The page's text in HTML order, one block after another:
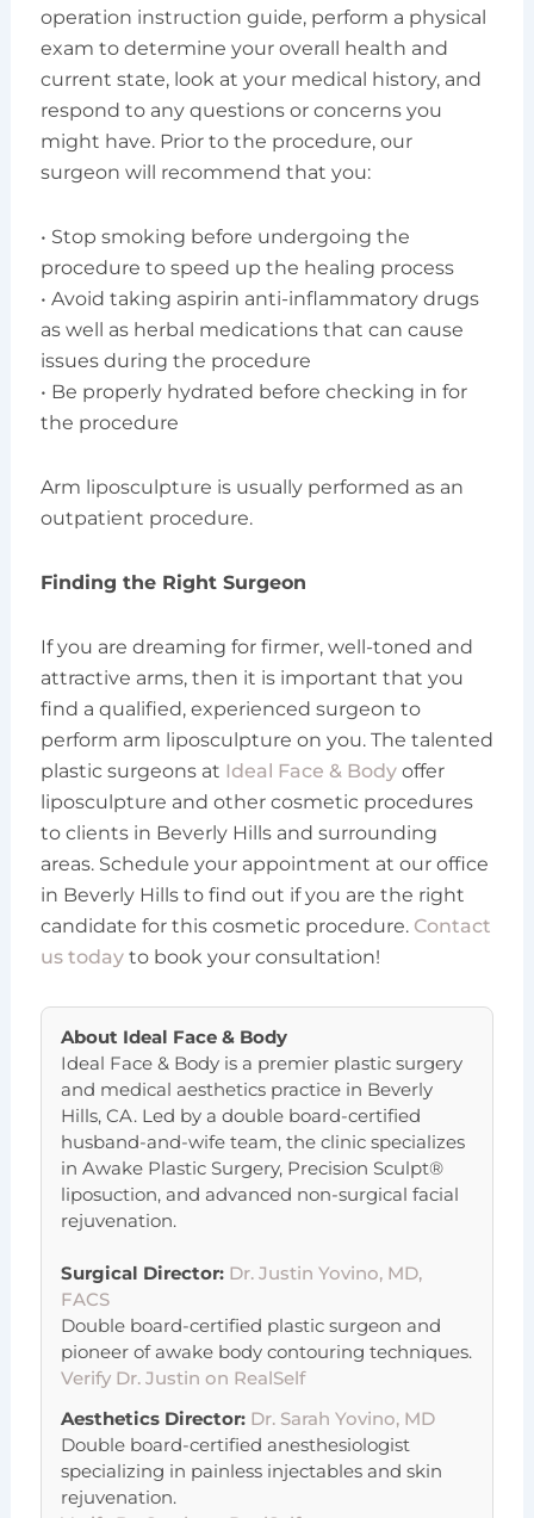
operation instruction guide, perform a physical
exam to determine your overall health and
current state, look at your medical history, and
respond to any questions or concerns you
might have. Prior to the procedure, our
surgeon will recommend that you:
• Stop smoking before undergoing the
procedure to speed up the healing process
• Avoid taking aspirin anti-inflammatory drugs
as well as herbal medications that can cause
issues during the procedure
• Be properly hydrated before checking in for
the procedure
Arm liposculpture is usually performed as an
outpatient procedure.
Finding the Right Surgeon
If you are dreaming for firmer, well-toned and
attractive arms, then it is important that you
find a qualified, experienced surgeon to
perform arm liposculpture on you. The talented
plastic surgeons at Ideal Face & Bodyoffer
liposculpture and other cosmetic procedures
to clients in Beverly Hills and surrounding
areas. Schedule your appointment at our office
in Beverly Hills to find out if you are the right
candidate for this cosmetic procedure. Contact
us todayto book your consultation!
About Ideal Face & Body
Ideal Face & Body is a premier plastic surgery
and medical aesthetics practice in Beverly
Hills, CA. Led by a double board-certified
husband-and-wife team, the clinic specializes
in Awake Plastic Surgery, Precision Sculpt®
liposuction, and advanced non-surgical facial
rejuvenation.
Surgical Director: Dr. Justin Yovino, MD,
FACS
Double board-certified plastic surgeon and
pioneer of awake body contouring techniques.
Verify Dr. Justin on RealSelf
Aesthetics Director: Dr. Sarah Yovino, MD
Double board-certified anesthesiologist
specializing in painless injectables and skin
rejuvenation.